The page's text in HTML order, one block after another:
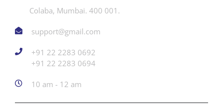
Colaba, Mumbai. 400 001.
support@gmail.com
+91 22 2283 0692
‎+91 22 2283 0694
10 am - 12 am